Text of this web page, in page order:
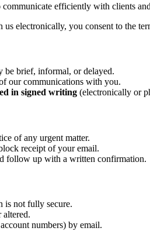
communicate efficiently with clients
electronically, you consent to the
be brief, informal, or delayed.
our communications with you.
in signed writing (electronically or
of any urgent matter.
receipt of your email.
follow up with a written confirmation.
is not fully secure.
altered.
numbers) by email.